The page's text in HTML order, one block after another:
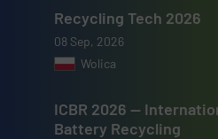
Recycling Tech 2026
08 Sep, 2026
Wolica
ICBR 2026 —
Battery Recycling